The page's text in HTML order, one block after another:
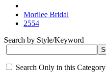
Morilee Bridal
2554
Search by Style/Keyword
Search Only in this Category